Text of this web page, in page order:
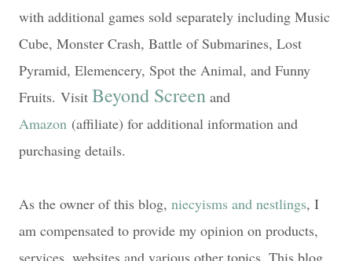
with additional games sold separately including Music
Cube, Monster Crash, Battle of Submarines, Lost
Pyramid, Elemencery, Spot the Animal, and Funny
Fruits. Visit Beyond Screen and
Amazon (affiliate) for additional information and
purchasing details.
As the owner of this blog, niecyisms and nestlings, I
am compensated to provide my opinion on products,
services, websites and various other topics. This blog